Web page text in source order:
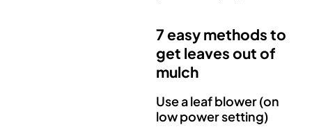
7 easy methods to
get leaves out of
mulch
Use a leaf blower (on
low power setting)